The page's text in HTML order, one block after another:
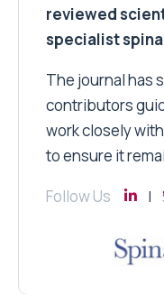
reviewed
specialist
The journal has
contributors
work closely
to ensure it
Follow Us